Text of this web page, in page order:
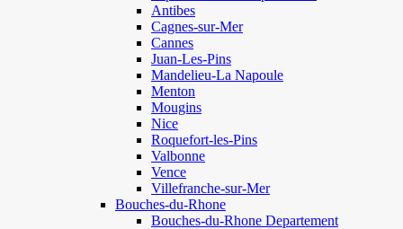
Antibes
Cagnes-sur-Mer
Cannes
Juan-Les-Pins
Mandelieu-La Napoule
Menton
Mougins
Nice
Roquefort-les-Pins
Valbonne
Vence
Villefranche-sur-Mer
Bouches-du-Rhone
Bouches-du-Rhone Departement